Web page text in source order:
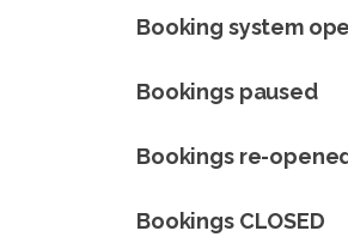
Booking system
Bookings paused
Bookings re-
Bookings CLOSED